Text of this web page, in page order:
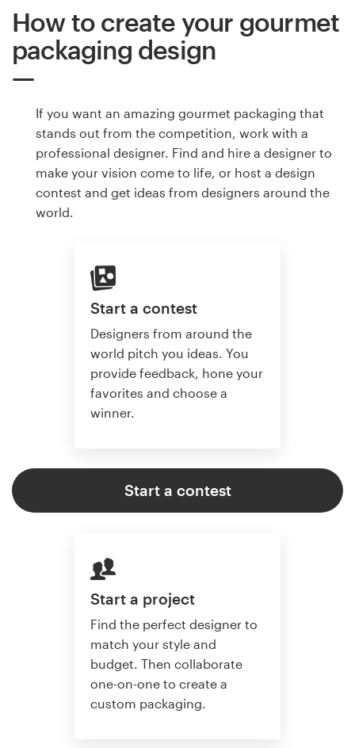
How to create your gourmet
packaging design
If you want an amazing gourmet packaging that
stands out from the competition, work with a
professional designer. Find and hire a designer to
make your vision come to life, or host a design
contest and get ideas from designers around the
world.
Start a contest
Designers from around the
world pitch you ideas. You
provide feedback, hone your
favorites and choose a
winner.
Start a contest
Start a project
Find the perfect designer to
match your style and
budget. Then collaborate
one-on-one to create a
custom packaging.